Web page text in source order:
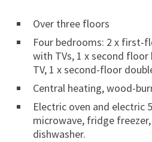
Over three floors
Four bedrooms: 2 x first-
with TVs, 1 x second
TV, 1 x second-floor
Central heating, wood-
Electric oven and electric
microwave, fridge
dishwasher.